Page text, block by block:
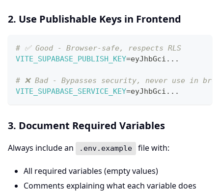
2. Use Publishable Keys in Frontend
# ✅ Good - Browser-safe, respects RLS
VITE_SUPABASE_PUBLISH_KEY=eyJhbGci .. .
# ❌ Bad - Bypasses security, never use in
VITE_SUPABASE_SERVICE_KEY=eyJhbGci .. .
3. Document Required Variables
Always include an .env.example file with:
All required variables (empty values)
Comments explaining what each variable does